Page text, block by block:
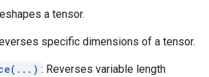
a tensor.
specific dimensions of a tensor.
: Reverses variable length